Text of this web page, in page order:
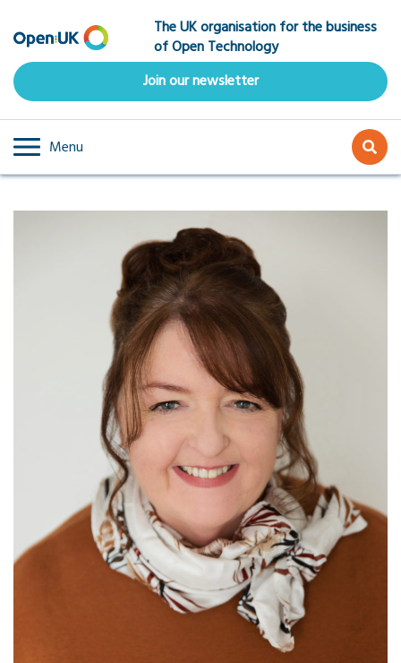
to
main
content
The UK organisation for the business
of Open Technology
Join our newsletter
Menu